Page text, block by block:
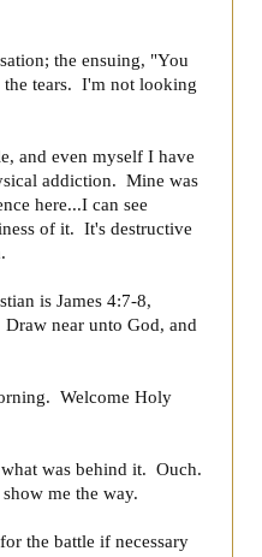
the ensuing, "You
tears. I'm not looking
and even myself I have
addiction. Mine was
here...I can see
of it. It's destructive
is James 4:7-8,
near unto God, and
Welcome Holy
was behind it. Ouch.
me the way.
the battle if necessary